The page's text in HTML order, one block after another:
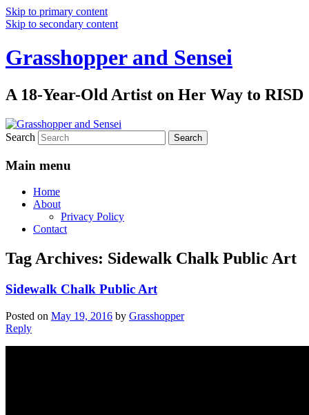
Skip to primary content
Skip to secondary content
Grasshopper and Sensei
A 18-Year-Old Artist on Her Way to RISD
Search
Main menu
Home
About
Privacy Policy
Contact
Tag Archives: Sidewalk Chalk Public Art
Sidewalk Chalk Public Art
Posted on May 19, 2016 by Grasshopper
Reply